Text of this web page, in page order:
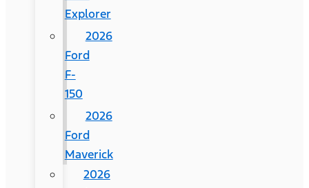
Explorer
2026
Ford
F-
150
2026
Ford
Maverick
2026